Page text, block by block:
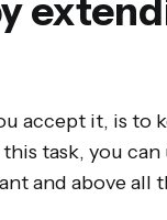
accept it, is to
task, you
and above all